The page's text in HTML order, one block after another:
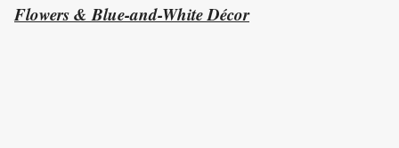
Flowers & Blue-and-White Décor